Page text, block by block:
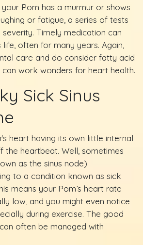
Pom has a murmur or shows
or fatigue, a series of tests
Timely medication can
often for many years. Again,
care and do consider fatty acid
can work wonders for heart health.
Sick Sinus
heart having its own little internal
heartbeat. Well, sometimes
as the sinus node)
to a condition known as sick
means your Pom’s heart rate
low, and you might even notice
during exercise. The good
often be managed with